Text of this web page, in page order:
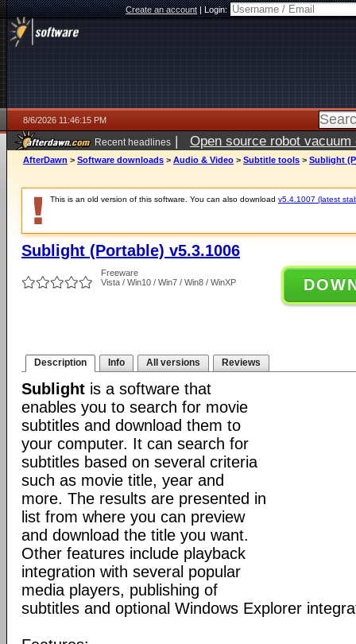
Create an account|Login:
8/6/2026 11:46:15 PM
Recent headlines | Open source robot
AfterDawn > Software downloads > Audio & Video > Subtitle tools > Sublight
This is an old version of this software. You can also download v5.4.1007 (latest
Sublight (Portable) v5.3.1006
Freeware
Vista / Win10 / Win7 / Win8 / WinXP
Description Info All versions Reviews
Sublight is a software that
enables you to search for movie
subtitles and download them to
your computer. It can search for
subtitles based on several criteria
such as movie title, year and
more. The results are presented in
list from where you can preview
and download the title you want.
Other features include playback
integration with several popular
media players, publishing of
subtitles and optional Windows Explorer